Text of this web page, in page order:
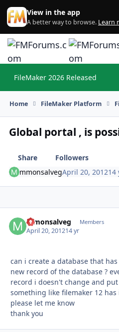
Skip to content
View in the app
A better way to browse. Learn
FileMaker 2026 Released
Home FileMaker Platform
Global portal , is
Share
Followers
mmonsalvegApril 20, 201214
mmonsalveg Members
April 20, 201214 yr
can i create a database that
new record of the database ?
record i doesn't change and
something like filemaker 12
please let me know
thank you